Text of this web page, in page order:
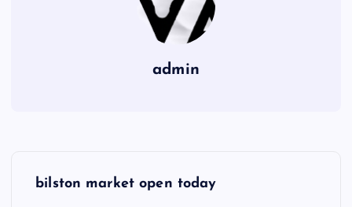
admin
bilston market open today